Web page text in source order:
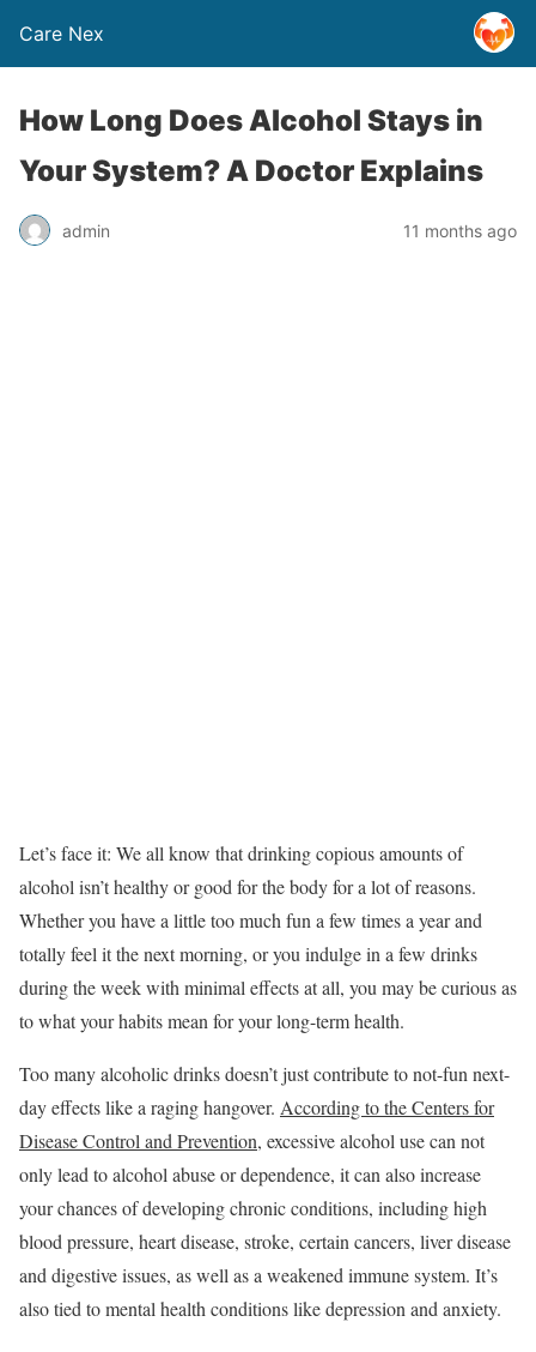
Care Nex
How Long Does Alcohol Stays in
Your System? A Doctor Explains
admin 11 months ago
Let’s face it: We all know that drinking copious amounts of
alcohol isn’t healthy or good for the body for a lot of reasons.
Whether you have a little too much fun a few times a year and
totally feel it the next morning, or you indulge in a few drinks
during the week with minimal effects at all, you may be curious as
to what your habits mean for your long-term health.
Too many alcoholic drinks doesn’t just contribute to not-fun next-
day effects like a raging hangover. According to the Centers for
Disease Control and Prevention, excessive alcohol use can not
only lead to alcohol abuse or dependence, it can also increase
your chances of developing chronic conditions, including high
blood pressure, heart disease, stroke, certain cancers, liver disease
and digestive issues, as well as a weakened immune system. It’s
also tied to mental health conditions like depression and anxiety.